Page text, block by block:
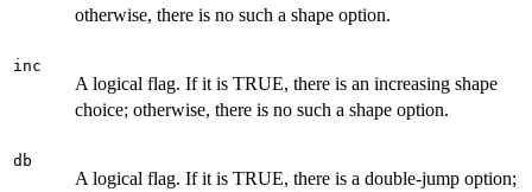
otherwise, there is no such a shape option.
inc
A logical flag. If it is TRUE, there is an increasing shape
choice; otherwise, there is no such a shape option.
db
A logical flag. If it is TRUE, there is a double-jump option;